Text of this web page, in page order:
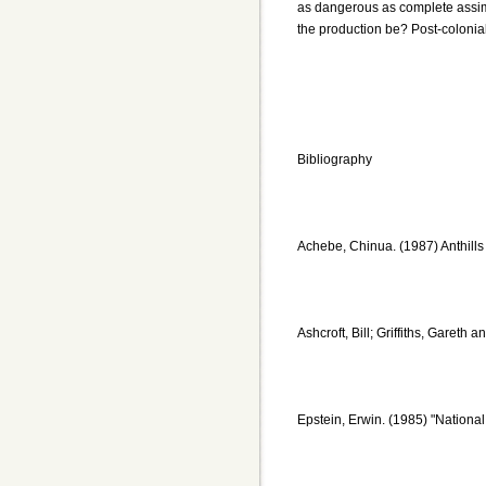
as dangerous as complete
the production be? Post-
Bibliography
Achebe, Chinua. (1987)
Ashcroft, Bill; Griffiths, Gareth
Epstein, Erwin. (1985)